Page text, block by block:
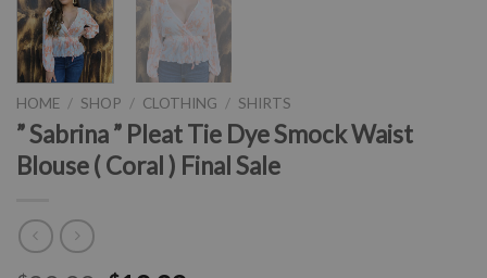
HOME / SHOP / CLOTHING / SHIRTS
” Sabrina ” Pleat Tie Dye Smock Waist
Blouse ( Coral ) Final Sale